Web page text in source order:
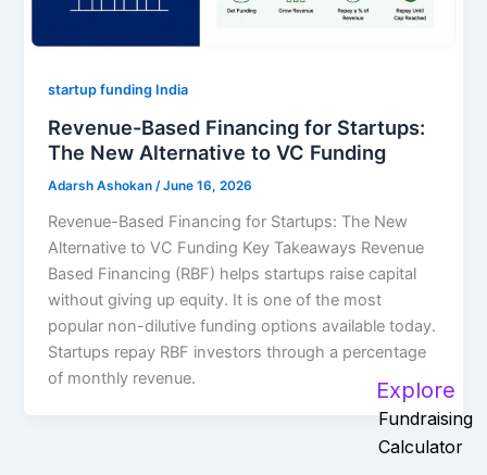
startup funding India
Revenue-Based Financing for Startups:
The New Alternative to VC Funding
Adarsh Ashokan/June 16, 2026
Revenue-Based Financing for Startups: The New
Alternative to VC Funding Key Takeaways Revenue
Based Financing (RBF) helps startups raise capital
without giving up equity. It is one of the most
popular non-dilutive funding options available today.
Startups repay RBF investors through a percentage
of monthly revenue.
Explore
Fundraising
Calculator